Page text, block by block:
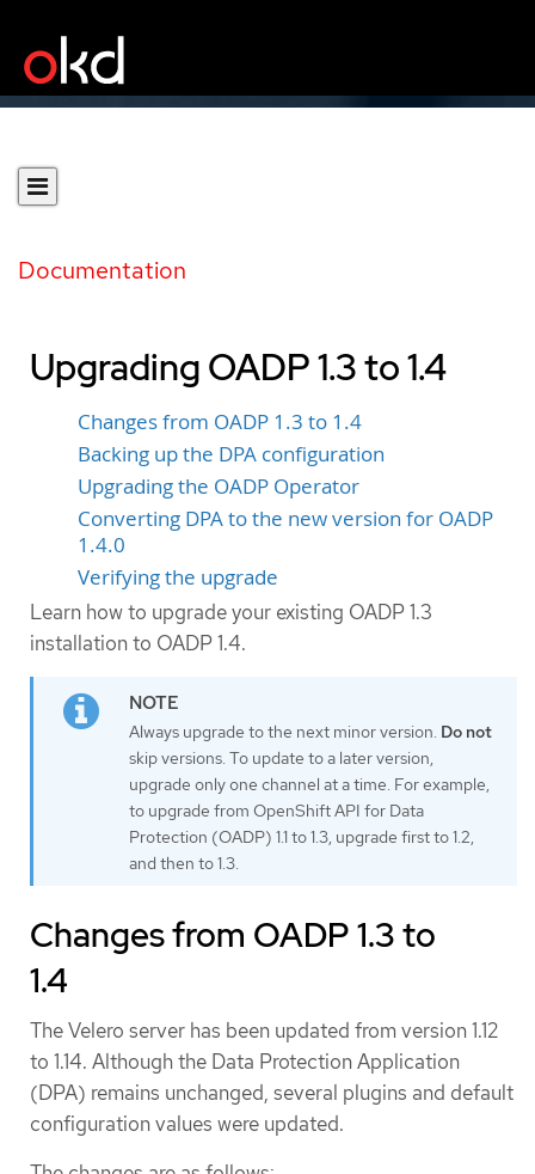
Documentation
Upgrading OADP 1.3 to 1.4
Changes from OADP 1.3 to 1.4
Backing up the DPA configuration
Upgrading the OADP Operator
Converting DPA to the new version for OADP
1.4.0
Verifying the upgrade
Learn how to upgrade your existing OADP 1.3
installation to OADP 1.4.
Always upgrade to the next minor version. Do not
skip versions. To update to a later version,
upgrade only one channel at a time. For example,
to upgrade from OpenShift API for Data
Protection (OADP) 1.1 to 1.3, upgrade first to 1.2,
and then to 1.3.
Changes from OADP 1.3 to
1.4
The Velero server has been updated from version 1.12
to 1.14. Although the Data Protection Application
(DPA) remains unchanged, several plugins and default
configuration values were updated.